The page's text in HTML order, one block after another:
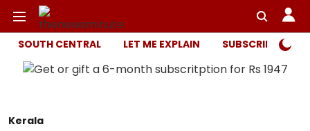
SOUTH CENTRAL LET ME EXPLAIN SUBSCRIBER
Kerala